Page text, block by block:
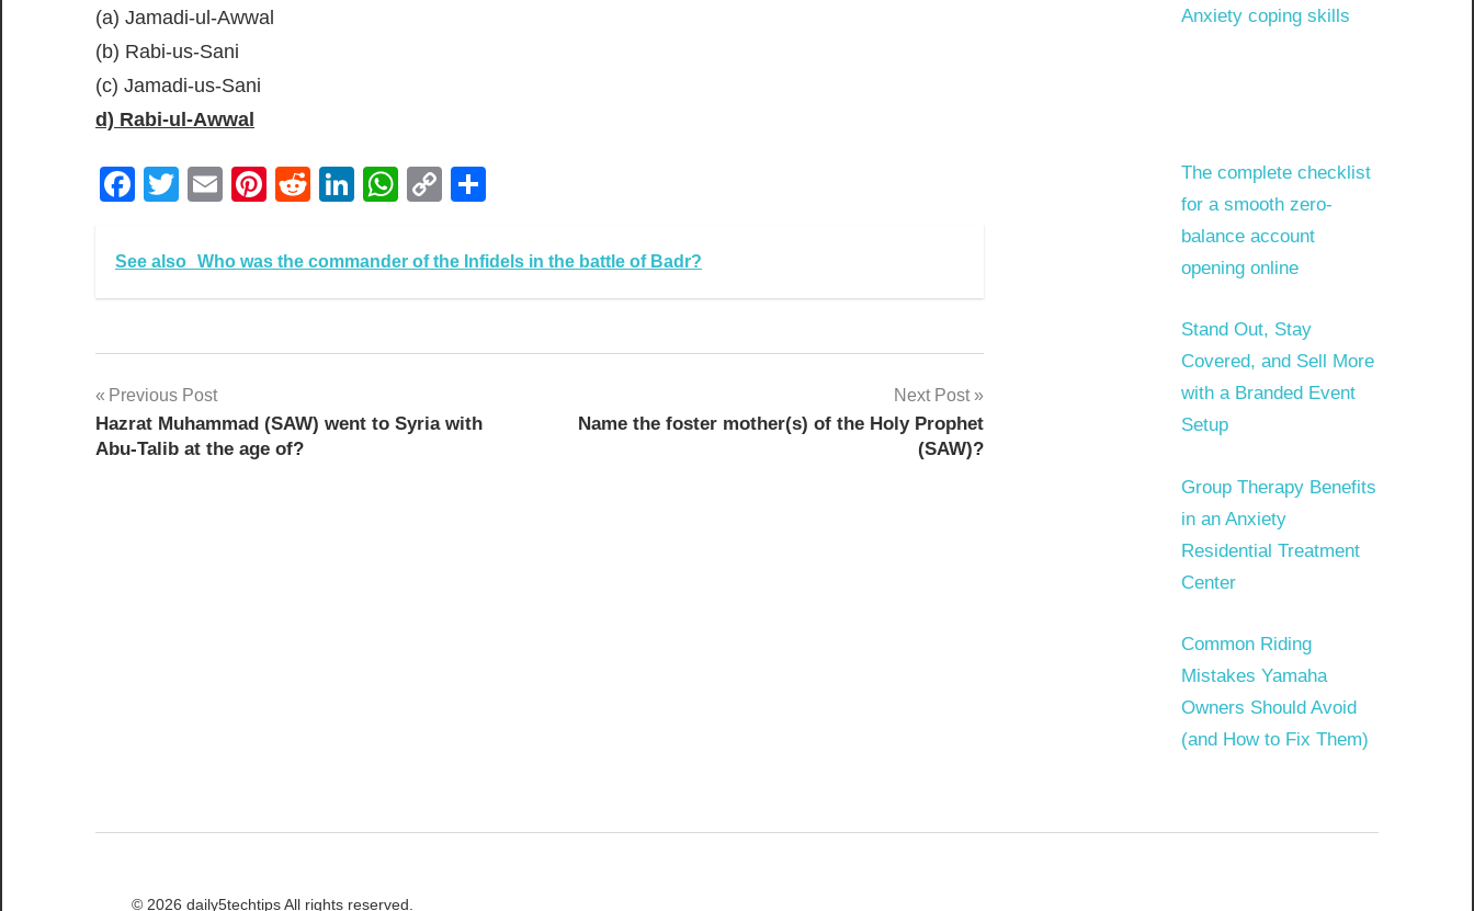
(a) Jamadi-ul-Awwal
(b) Rabi-us-Sani
(c) Jamadi-us-Sani
d) Rabi-ul-Awwal
Facebook
Twitter
EmailPinterest
RedditLinkedIn
WhatsApp
Copy
See also Who was the commander of the Infidels in the battle of Badr?
Post
navigation
Previous Post
Hazrat Muhammad (SAW) went to Syria with
Abu-Talib at the age of?
Next Post
Name the foster mother(s) of the Holy Prophet
(SAW)?
Anxiety coping skills
The complete checklist
for a smooth zero-
balance account
opening online
Stand Out, Stay
Covered, and Sell More
with a Branded Event
Setup
Group Therapy Benefits
in an Anxiety
Residential Treatment
Center
Common Riding
Mistakes Yamaha
Owners Should Avoid
(and How to Fix Them)